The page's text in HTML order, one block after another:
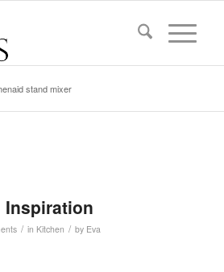
stand mixer
Inspiration
/ in Kitchen / by Eva